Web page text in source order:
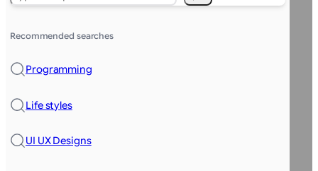
Recommended searches
Programming
Life styles
UI UX Designs